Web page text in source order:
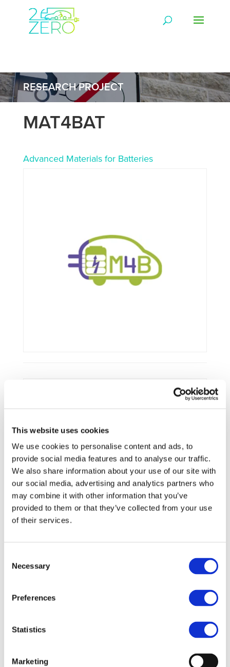
This website uses cookies
We use cookies to personalise content and ads, to
provide social media features and to analyse our traffic.
We also share information about your use of our site with
our social media, advertising and analytics partners who
may combine it with other information that you’ve
provided to them or that they’ve collected from your use
of their services.
Selection
Necessary
Preferences
Statistics
Marketing
RESEARCH PROJECT
MAT4BAT
Advanced Materials for Batteries
Status:Ongoing
Category:Electrification (FEV/PHEV)
End Date:28/02/2017
Vehicles:Passenger cars
Li-ion technologies initiated in the 90’ at a fast
credible technology for electrical vehicles as it could
provide average energy densities of about 140 Wh/kg.
expected to reach higher storage levels of 250 Wh/kg on
battery system level with an acceptable lifetime of 3000
business plan for car batteries. MAT4BAT builds-up its EVs
battery strategy on advanced materials and pilot line
initiating from a state-of-the art combination of cell